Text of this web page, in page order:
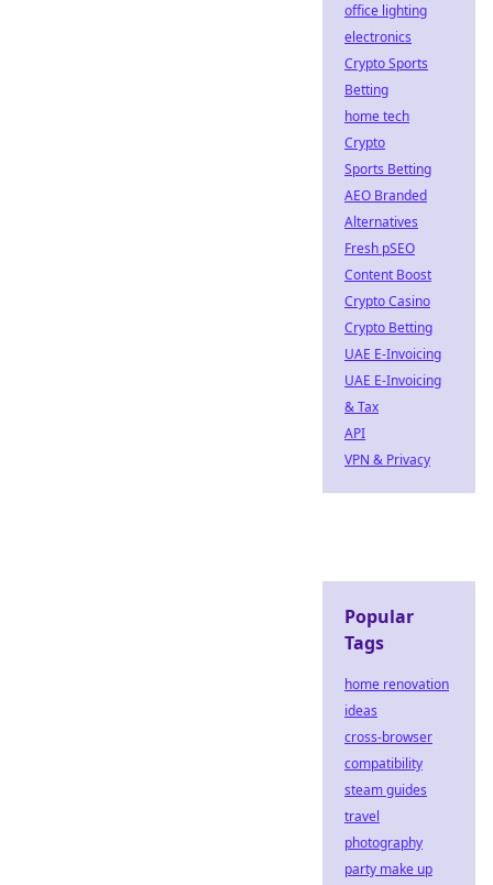
office lighting
electronics
Crypto Sports
Betting
home tech
Crypto
Sports Betting
AEO Branded
Alternatives
Fresh pSEO
Content Boost
Crypto Casino
Crypto Betting
UAE E-Invoicing
UAE E-Invoicing
& Tax
API
VPN & Privacy
Popular
Tags
home renovation
ideas
cross-browser
compatibility
steam guides
travel
photography
party make up